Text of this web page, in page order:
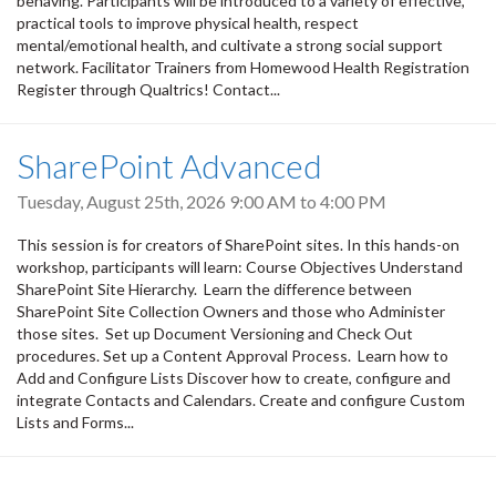
practical tools to improve physical health, respect
mental/emotional health, and cultivate a strong social support
network. Facilitator Trainers from Homewood Health Registration
Register through Qualtrics! Contact...
SharePoint Advanced
Tuesday, August 25th, 2026 9:00 AM to 4:00 PM
This session is for creators of SharePoint sites. In this hands-on
workshop, participants will learn: Course Objectives Understand
SharePoint Site Hierarchy. Learn the difference between
SharePoint Site Collection Owners and those who Administer
those sites. Set up Document Versioning and Check Out
procedures. Set up a Content Approval Process. Learn how to
Add and Configure Lists Discover how to create, configure and
integrate Contacts and Calendars. Create and configure Custom
Lists and Forms...